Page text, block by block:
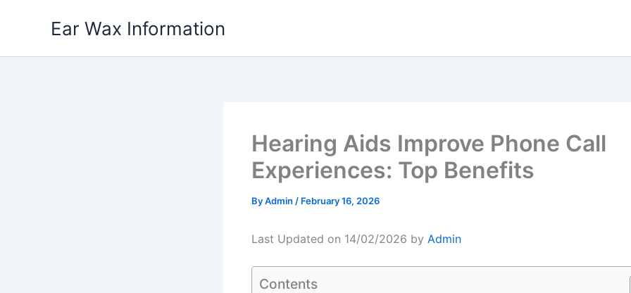
Ear Wax Information
Hearing Aids Improve Phone Call
Experiences: Top Benefits
ByAdmin / February 16, 2026
Last Updated on 14/02/2026 by Admin
Contents